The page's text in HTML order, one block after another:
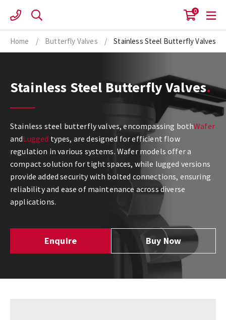
content
0
Home / Butterfly Valves / Stainless Steel Butterfly Valves
Stainless Steel Butterfly Valves
Stainless steel butterfly valves, encompassing bothWafer
andLugged types, are designed for efficient flow
regulation in various systems. Wafer models offer a
compact solution for tight spaces, while lugged versions
provide added security with bolted connections, ensuring
reliability and ease of maintenance across diverse
applications.
Enquire Buy Now